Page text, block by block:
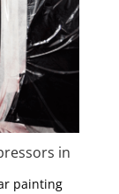
in
painting